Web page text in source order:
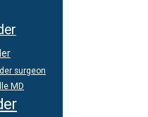
surgeon
MD